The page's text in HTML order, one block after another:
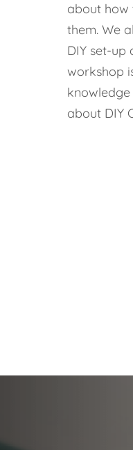
about how
them. We
DIY set-up
workshop
about DIY